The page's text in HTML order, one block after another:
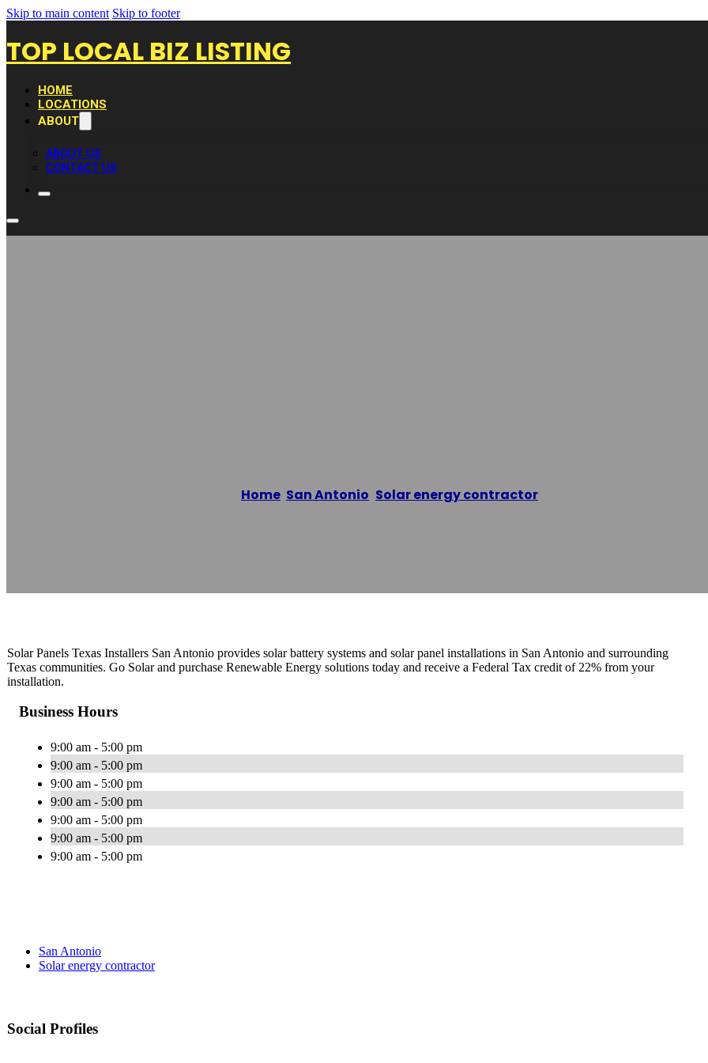
Skip to main content Skip to footer
TOP LOCAL BIZ LISTING
HOME
LOCATIONS
ABOUT
ABOUT US
CONTACT US
Home San Antonio Solar energy contractor
Solar Panels Texas Installers San Antonio provides solar battery systems and solar panel installations in San Antonio and surrounding
Texas communities. Go Solar and purchase Renewable Energy solutions today and receive a Federal Tax credit of 22% from your
installation.
Business Hours
9:00 am - 5:00 pm
9:00 am - 5:00 pm
9:00 am - 5:00 pm
9:00 am - 5:00 pm
9:00 am - 5:00 pm
9:00 am - 5:00 pm
9:00 am - 5:00 pm
San Antonio
Solar energy contractor
Social Profiles